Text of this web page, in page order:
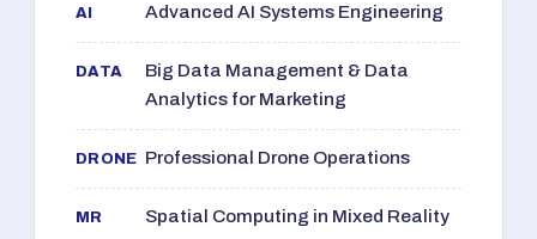
AI Advanced AI Systems Engineering
DATA
Big Data Management & Data
Analytics for Marketing
DRONE Professional Drone Operations
MR Spatial Computing in Mixed Reality